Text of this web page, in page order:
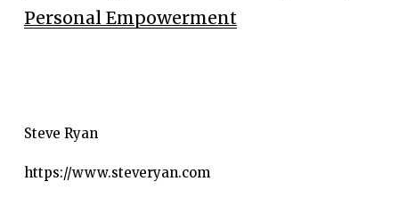
Personal Empowerment
Steve Ryan
https://www.steveryan.com